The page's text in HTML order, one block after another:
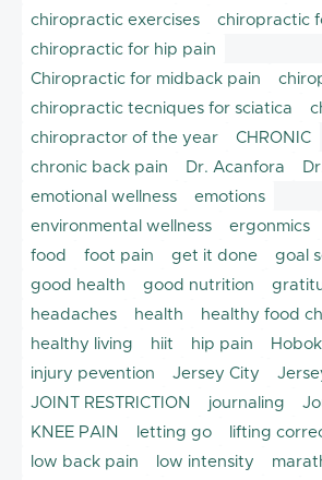
chiropractic exercises
chiropractic
chiropractic for hip pain
Chiropractic for midback pain
chiropractic tecniques for sciatica
chiropractor of the year
CHRONIC
chronic back pain
Dr. Acanfora
emotional wellness
emotions
environmental wellness
ergonmics
food
foot pain get it done
goal
good health
good nutrition
headaches
health
healthy food
healthy living
hiit hip pain
injury pevention
Jersey City
JOINT RESTRICTION
journaling
KNEE PAIN
letting go
lifting
low back pain
low intensity